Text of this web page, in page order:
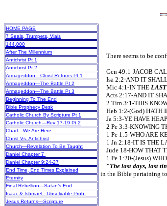
HOME PAGE
7 Seals, Trumpets, Vials
144,000
After The Millennium
Antichrist Pt 1
Antichrist Pt 2
Armageddon—Christ Returns Pt 1
Armageddon—The Battle Pt 2
Armageddon—The Battle Pt 3
Beginning To The End
Bible Prophecy Desk
Catholic Church By Scripture Pt 1
Catholic Church—Rev 17-19 Pt 2
Chart—We Are Here
Christ Vs. Antichrist
Church—Revelation To Be Taught
Daniel Chapter 7
Daniel Chapter 9:24-27
End Time, End Times Explained
Eternity
Final Rebellion—Satan’s End
Isaac & Ishmael—Unsolvable Prob.
Jesus Returns—Scripture
There seems to be
Gen 49:1-JACOB
Isa 2:2-AND IT
Mic 4:1-IN THE
Acts 2:17-AND IT
2 Tim 3:1-THIS
Heb 1:2-(God) HATH
Ja 5:3-YE HAVE
2 Pe 3:3-KNOWING
1 Pe 1:5-WHO ARE
1 Jn 2:18-IT IS THE
Jude 18-HOW THAT
1 Pe 1:20-(Jesus)
"The last days, last
in the Bible pertaining